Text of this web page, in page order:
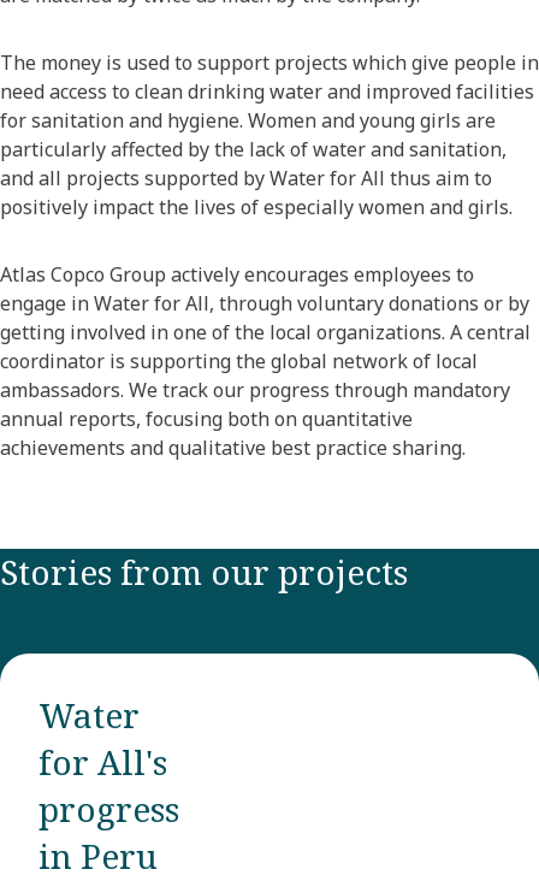
The money is used to support projects which give people in
need access to clean drinking water and improved facilities
for sanitation and hygiene. Women and young girls are
particularly affected by the lack of water and sanitation,
and all projects supported by Water for All thus aim to
positively impact the lives of especially women and girls.
Atlas Copco Group actively encourages employees to
engage in Water for All, through voluntary donations or by
getting involved in one of the local organizations. A central
coordinator is supporting the global network of local
ambassadors. We track our progress through mandatory
annual reports, focusing both on quantitative
achievements and qualitative best practice sharing.
Stories from our projects
Water
for All's
progress
in Peru